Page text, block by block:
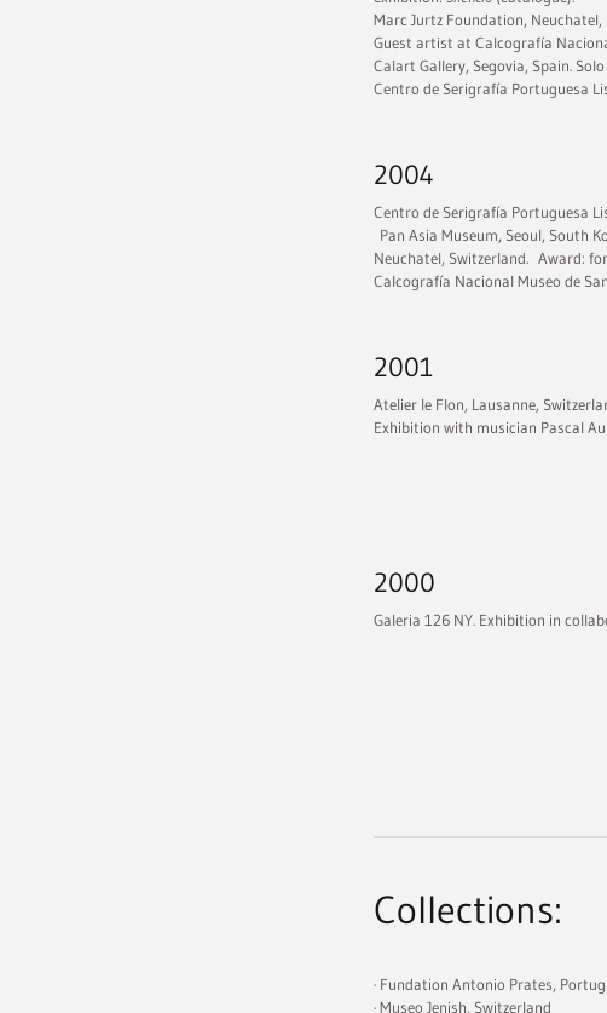
Marc Jurtz Foundation,
Guest artist at Calcografía
Calart Gallery, Segovia, Spain.
Centro de Serigrafía Portuguesa
2004
Centro de Serigrafía Portuguesa
Pan Asia Museum, Seoul, South
Neuchatel, Switzerland. Award:
Calcografía Nacional Museo de
2001
Atelier le Flon, Lausanne,
Exhibition with musician Pascal
2000
Galeria 126 NY. Exhibition in
Collections:
· Fundation Antonio Prates,
· Museo Jenish, Switzerland